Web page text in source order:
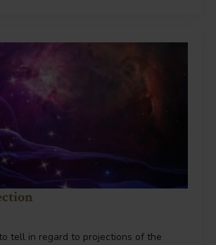
tell in regard to projections of the